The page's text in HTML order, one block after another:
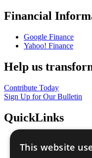
Financial
Google Finance
Yahoo! Finance
Help us
Contribute Today
Sign Up for Our Bulletin
QuickLinks
Sustainable
This website